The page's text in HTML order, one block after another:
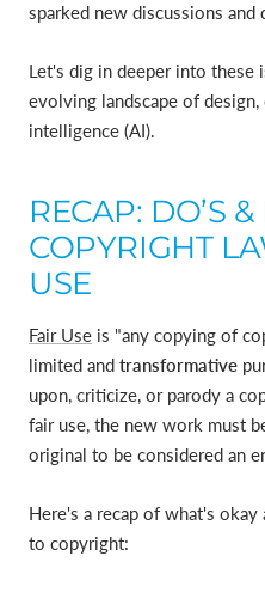
sparked new discussions
Let's dig in deeper into these
evolving landscape of
intelligence (AI).
RECAP: DO’S
COPYRIGHT
USE
Fair Use is "any copying of
limited and transformative
upon, criticize, or parody a
fair use, the new work must
original to be considered an
Here's a recap of what's
to copyright: